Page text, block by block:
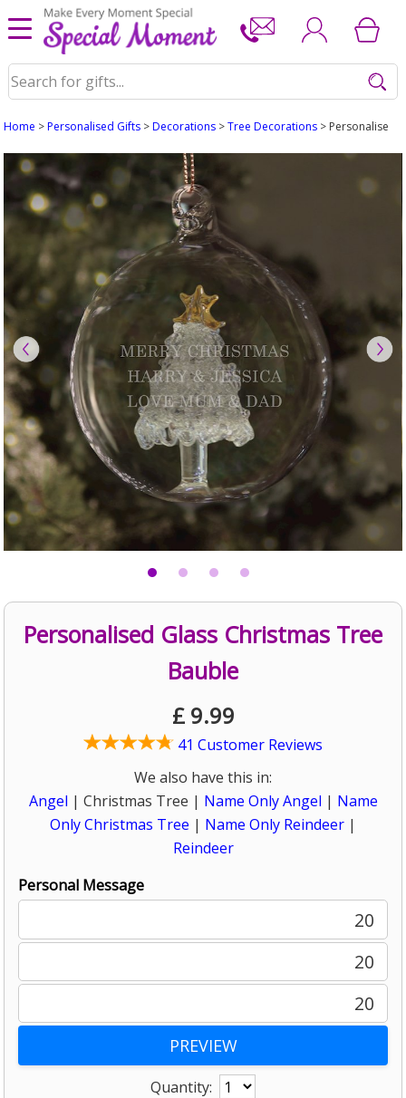
Home >Personalised Gifts >Decorations >Tree Decorations > Personalised
Personalised Glass Christmas Tree
Bauble
£ 9.99
41 Customer Reviews
We also have this in:
Angel | Christmas Tree | Name Only Angel | Name
Only Christmas Tree | Name Only Reindeer |
Reindeer
Personal Message
20
20
20
Quantity: